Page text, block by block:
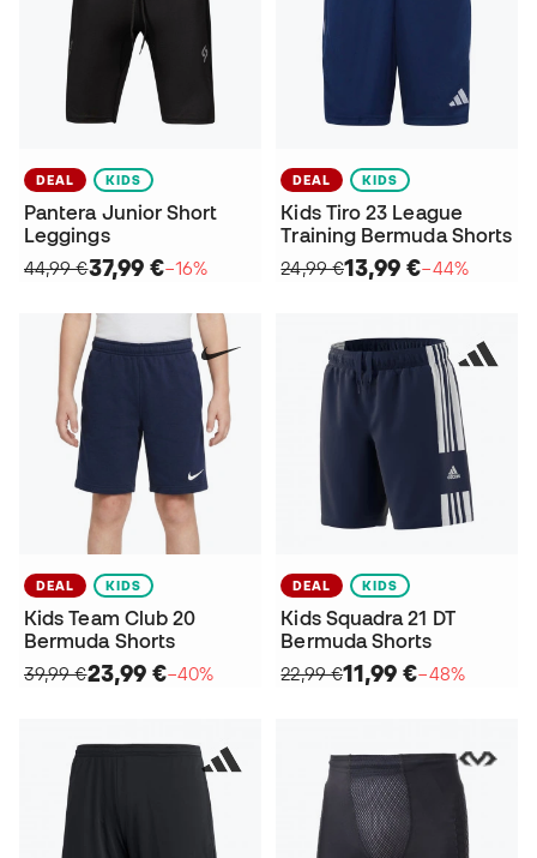
DEAL KIDS
Pantera Junior Short
Leggings
44,99 €37,99 €−16%
DEAL KIDS
Kids Tiro 23 League
Training Bermuda Shorts
24,99 €13,99 €−44%
DEAL KIDS
Kids Team Club 20
Bermuda Shorts
39,99 €23,99 €−40%
DEAL KIDS
Kids Squadra 21 DT
Bermuda Shorts
22,99 €11,99 €−48%